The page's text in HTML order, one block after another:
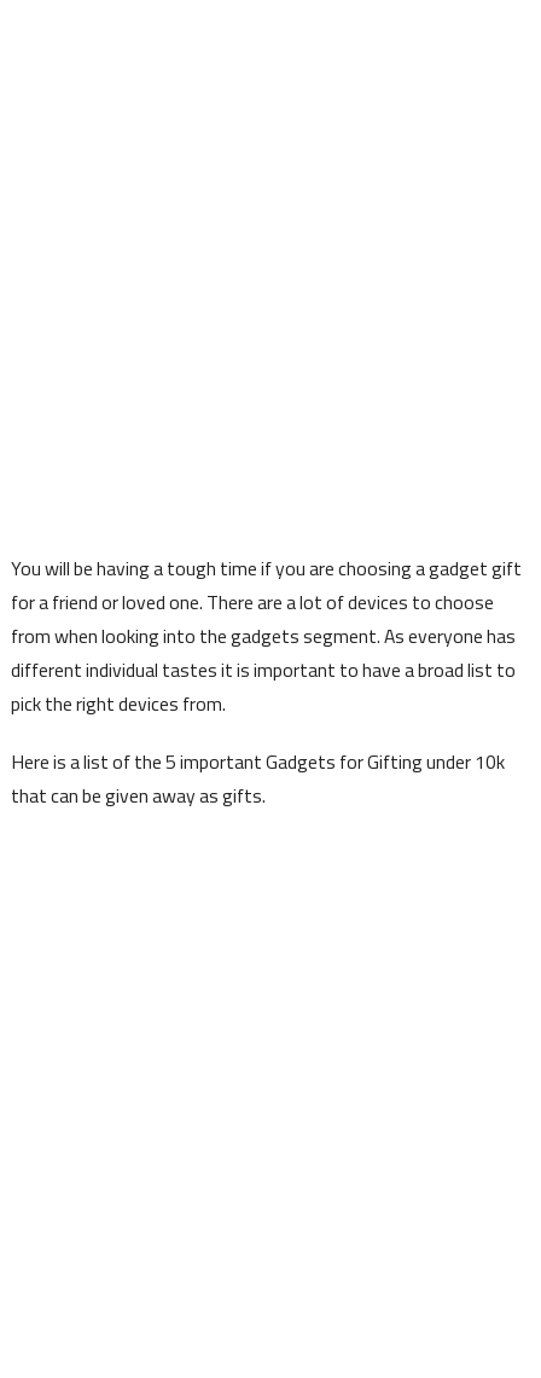
You will be having a tough time if you are choosing a gadget gift
for a friend or loved one. There are a lot of devices to choose
from when looking into the gadgets segment. As everyone has
different individual tastes it is important to have a broad list to
pick the right devices from.
Here is a list of the 5 important Gadgets for Gifting under 10k
that can be given away as gifts.